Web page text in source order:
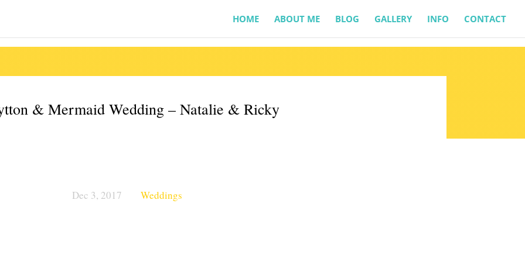
HOME ABOUT ME BLOG GALLERY INFO CONTACT
& Mermaid Wedding – Natalie & Ricky
Dec 3, 2017 Weddings